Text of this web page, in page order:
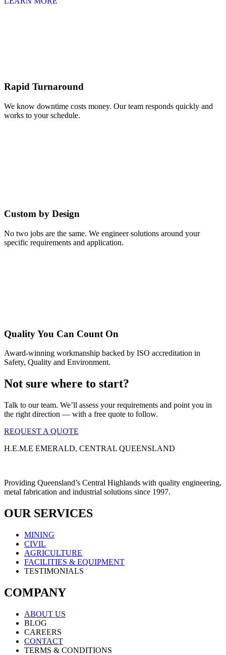
Rapid Turnaround
We know downtime costs money. Our team responds quickly and
works to your schedule.
Custom by Design
No two jobs are the same. We engineer solutions around your
specific requirements and application.
Quality You Can Count On
Award-winning workmanship backed by ISO accreditation in
Safety, Quality and Environment.
Not sure where to start?
Talk to our team. We’ll assess your requirements and point you in
the right direction — with a free quote to follow.
REQUEST A QUOTE
Η.Ε.Μ.Ε EMERALD, CENTRAL QUEENSLAND
Providing Queensland’s Central Highlands with quality engineering,
metal fabrication and industrial solutions since 1997.
OUR SERVICES
MINING
CIVIL
AGRICULTURE
FACILITIES & EQUIPMENT
TESTIMONIALS
COMPANY
ABOUT US
BLOG
CAREERS
CONTACT
TERMS & CONDITIONS